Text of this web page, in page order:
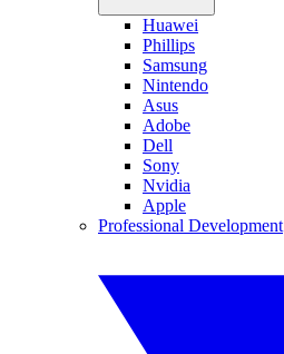
Huawei
Phillips
Samsung
Nintendo
Asus
Adobe
Dell
Sony
Nvidia
Apple
Professional Development